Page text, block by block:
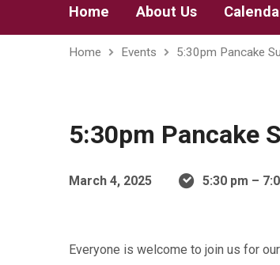
Home About Us
Home Events 5:30pm Pancake
5:30pm Pancake
March 4, 2025 5:30 pm –
Everyone is welcome to join us for